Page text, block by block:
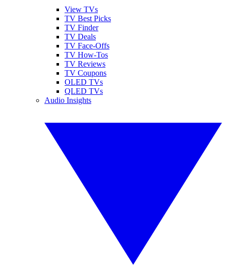
View TVs
TV Best Picks
TV Finder
TV Deals
TV Face-Offs
TV How-Tos
TV Reviews
TV Coupons
OLED TVs
QLED TVs
Audio Insights